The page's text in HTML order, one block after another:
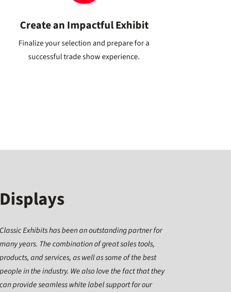
Create an Impactful Exhibit
Finalize your selection and prepare for a
successful trade show experience.
Classic Exhibits has been an outstanding partner for
many years. The combination of great sales tools,
products, and services, as well as some of the best
people in the industry. We also love the fact that they
can provide seamless white label support for our